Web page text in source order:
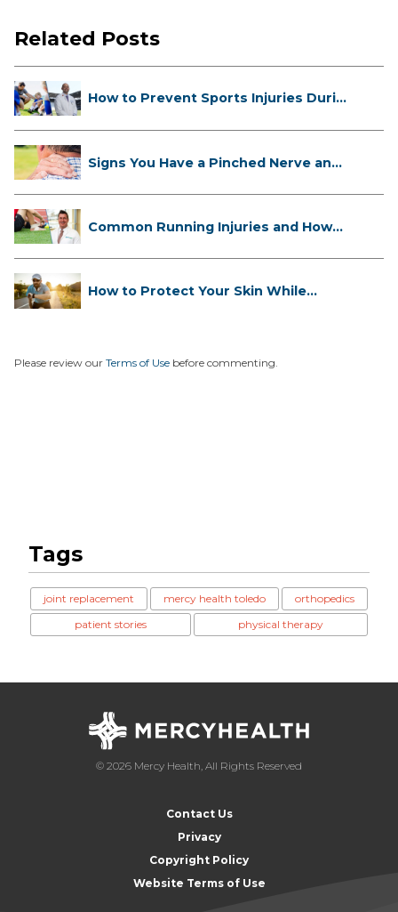
Related Posts
How to Prevent Sports Injuries Duri...
Signs You Have a Pinched Nerve and
Common Running Injuries and How
How to Protect Your Skin While
Please review our Terms of Use before commenting.
Tags
joint replacement mercy health toledo
orthopedics
patient stories
physical therapy
© 2026 Mercy Health, All Rights Reserved
Contact Us
Privacy
Copyright Policy
Website Terms of Use